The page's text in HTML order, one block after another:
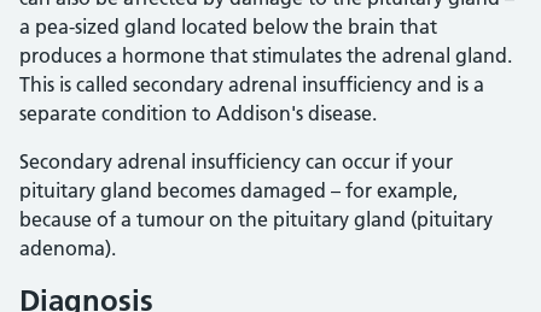
a pea-sized gland located below the brain that
produces a hormone that stimulates the adrenal gland.
This is called secondary adrenal insufficiency and is a
separate condition to Addison's disease.
Secondary adrenal insufficiency can occur if your
pituitary gland becomes damaged – for example,
because of a tumour on the pituitary gland (pituitary
adenoma).
Diagnosis